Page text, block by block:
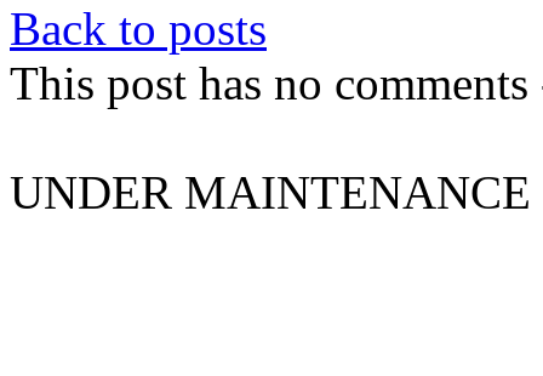
Back to posts
This post has no
UNDER MAINTENANCE